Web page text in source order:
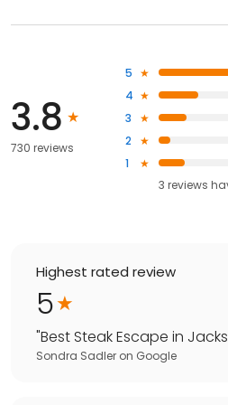
3.8
730 reviews
5
4
3
2
1
3 reviews
Highest rated review
5
"Best Steak Escape in
Sondra Sadler on Google